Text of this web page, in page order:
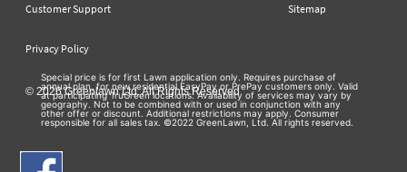
Customer Support Sitemap
Privacy Policy
© 2026 Greenlawn Ltd. All Rights Reserved
Special price is for first Lawn application only. Requires purchase of
annual plan, for new residential EasyPay or PrePay customers only. Valid
at participating TruGreen locations. Availability of services may vary by
geography. Not to be combined with or used in conjunction with any
other offer or discount. Additional restrictions may apply. Consumer
responsible for all sales tax. ©2022 GreenLawn, Ltd. All rights reserved.